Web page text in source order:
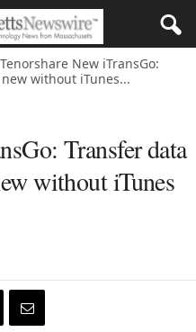
Tenorshare New iTransGo:
without iTunes...
Transfer data
without iTunes